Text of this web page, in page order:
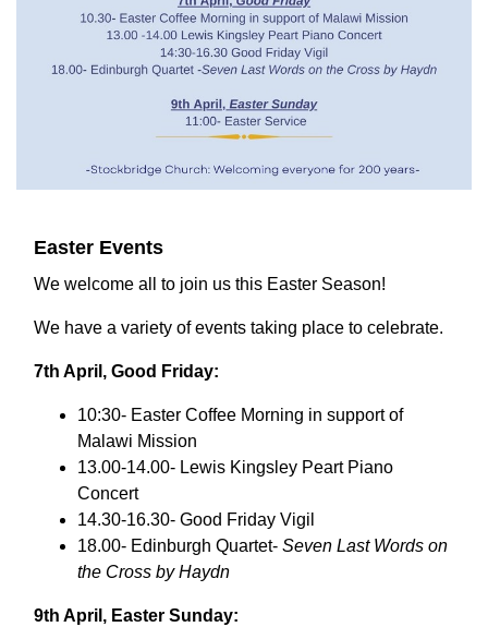
Easter Events
We welcome all to join us this Easter Season!
We have a variety of events taking place to celebrate.
7th April, Good Friday:
10:30- Easter Coffee Morning in support of
Malawi Mission
13.00-14.00- Lewis Kingsley Peart Piano
Concert
14.30-16.30- Good Friday Vigil
18.00- Edinburgh Quartet- Seven Last Words on
the Cross by Haydn
9th April, Easter Sunday: